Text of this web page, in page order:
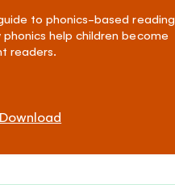
to phonics-based reading
phonics help children become
readers.
Download